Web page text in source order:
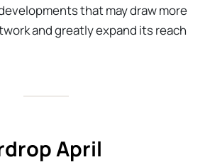
that may draw more
and greatly expand its reach
April